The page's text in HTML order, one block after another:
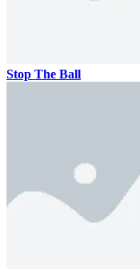
Stop The Ball